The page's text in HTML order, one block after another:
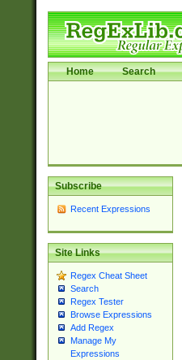
Home Search
Subscribe
Recent Expressions
Site Links
Regex Cheat Sheet
Search
Regex Tester
Browse Expressions
Add Regex
Manage My
Expressions